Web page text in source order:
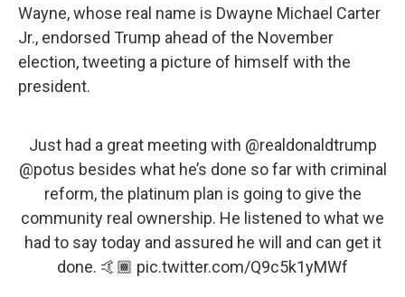
Wayne, whose real name is Dwayne Michael Carter
Jr., endorsed Trump ahead of the November
election, tweeting a picture of himself with the
president.
Just had a great meeting with @realdonaldtrump
@potus besides what he’s done so far with criminal
reform, the platinum plan is going to give the
community real ownership. He listened to what we
had to say today and assured he will and can get it
done. 🤙🏾 pic.twitter.com/Q9c5k1yMWf